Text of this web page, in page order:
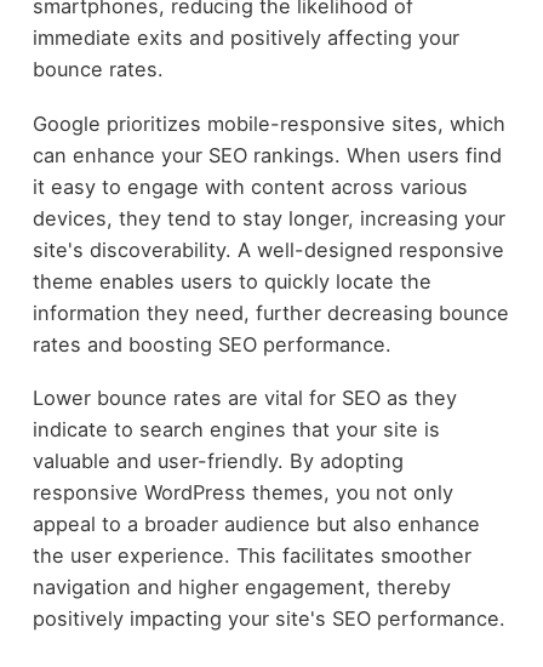
smartphones, reducing the likelihood of
immediate exits and positively affecting your
bounce rates.
Google prioritizes mobile-responsive sites, which
can enhance your SEO rankings. When users find
it easy to engage with content across various
devices, they tend to stay longer, increasing your
site's discoverability. A well-designed responsive
theme enables users to quickly locate the
information they need, further decreasing bounce
rates and boosting SEO performance.
Lower bounce rates are vital for SEO as they
indicate to search engines that your site is
valuable and user-friendly. By adopting
responsive WordPress themes, you not only
appeal to a broader audience but also enhance
the user experience. This facilitates smoother
navigation and higher engagement, thereby
positively impacting your site's SEO performance.